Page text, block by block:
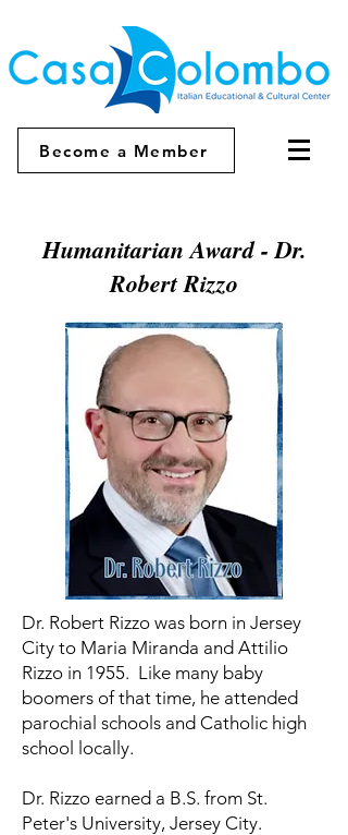
Become a Member
Humanitarian Award - Dr.
Robert Rizzo
Dr. Robert Rizzo was born in Jersey
City to Maria Miranda and Attilio
Rizzo in 1955. Like many baby
boomers of that time, he attended
parochial schools and Catholic high
school locally.
Dr. Rizzo earned a B.S. from St.
Peter's University, Jersey City.